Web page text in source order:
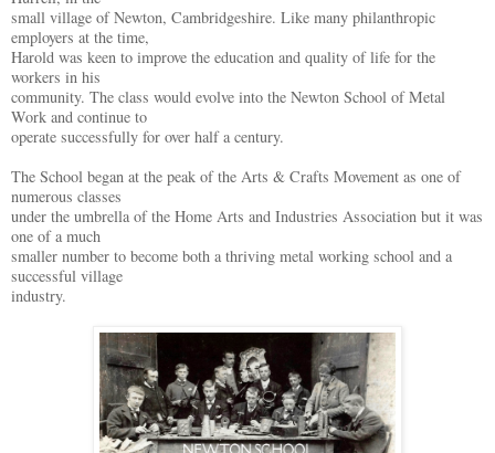
small village of Newton, Cambridgeshire. Like many philanthropic
employers at the time,
Harold was keen to improve the education and quality of life for the
workers in his
community. The class would evolve into the Newton School of Metal
Work and continue to
operate successfully for over half a century.
The School began at the peak of the Arts & Crafts Movement as one of
numerous classes
under the umbrella of the Home Arts and Industries Association but it was
one of a much
smaller number to become both a thriving metal working school and a
successful village
industry.